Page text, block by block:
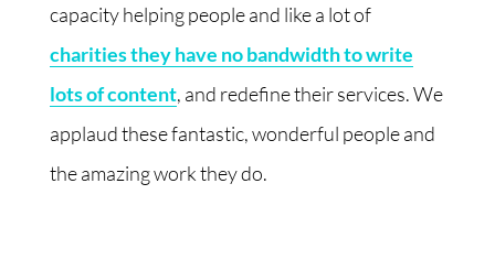
capacity helping people and like a lot of
charities they have no bandwidth to write
lots of content, and redefine their services. We
applaud these fantastic, wonderful people and
the amazing work they do.